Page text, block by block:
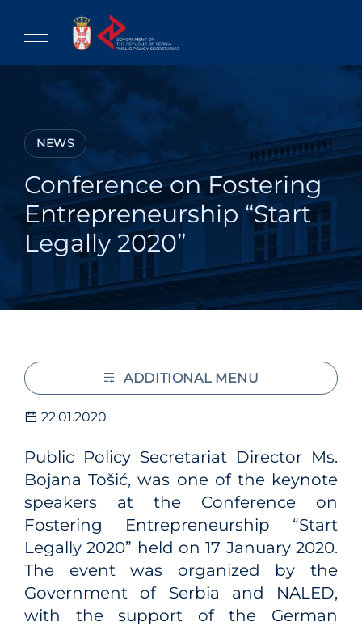
content
NEWS
Conference on Fostering
Entrepreneurship “Start
Legally 2020”
22.01.2020
Public Policy Secretariat Director Ms.
Bojana Tošić, was one of the keynote
speakers at the Conference on
Fostering Entrepreneurship “Start
Legally 2020” held on 17 January 2020.
The event was organized by the
Government of Serbia and NALED,
with the support of the German
ADDITIONAL MENU